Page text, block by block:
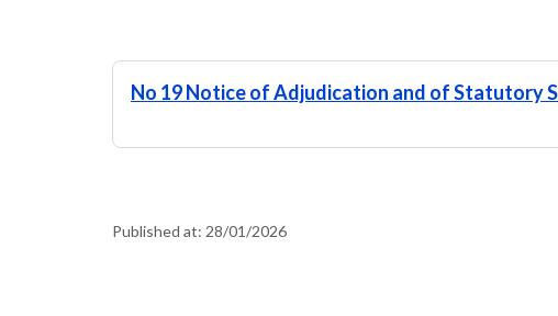
No 19 Notice of Adjudication and of Statutory
Published at: 28/01/2026